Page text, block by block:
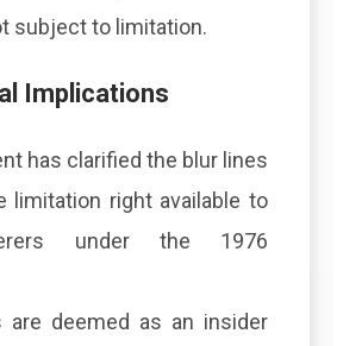
subject to limitation.
Implications
has clarified the blur lines
limitation right available to
under the 1976
are deemed as an insider